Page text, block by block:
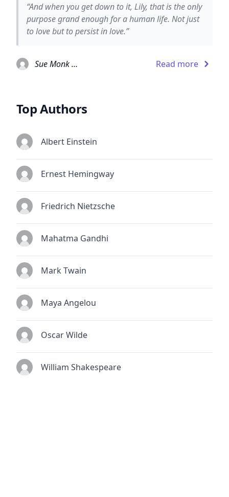
“And when you get down to it, Lily, that is the only
purpose grand enough for a human life. Not just
to love but to persist in love.”
Sue Monk Kidd Read more
Top Authors
Albert Einstein
Ernest Hemingway
Friedrich Nietzsche
Mahatma Gandhi
Mark Twain
Maya Angelou
Oscar Wilde
William Shakespeare